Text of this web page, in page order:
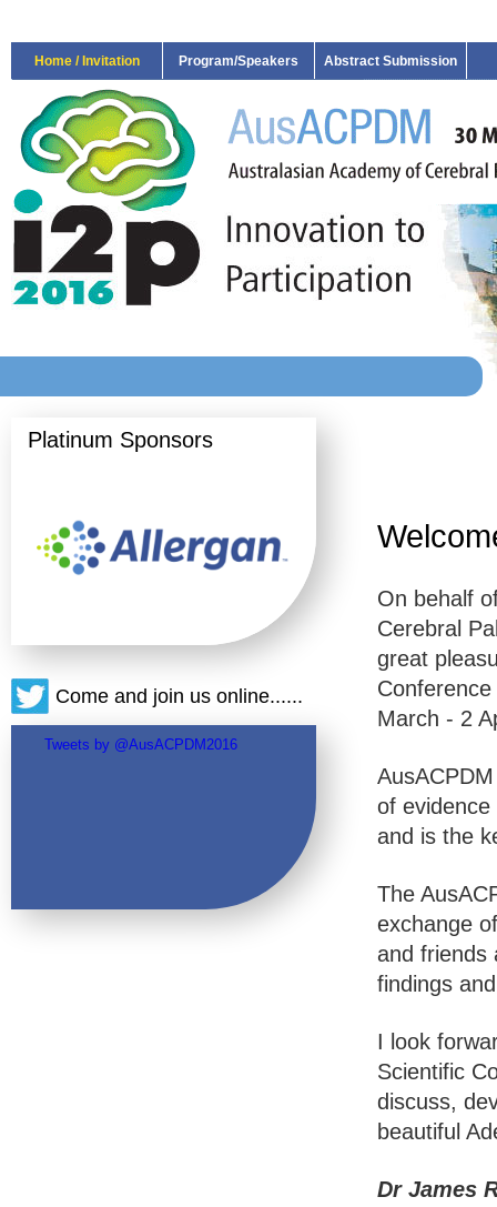
Home / Invitation Program/Speakers Abstract Submission
Platinum Sponsors
Come and join us online......
Tweets by @AusACPDM2016
On behalf
Cerebral
great
March - 2
of evidence
and is the
The
exchange
and friends
findings
I look
Scientific
discuss,
beautiful
Dr James